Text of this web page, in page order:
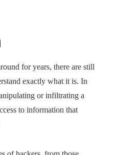
for years, there are still
exactly what it is. In
or infiltrating a
to information that